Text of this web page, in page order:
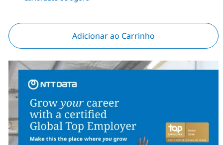
Adicionar ao Carrinho